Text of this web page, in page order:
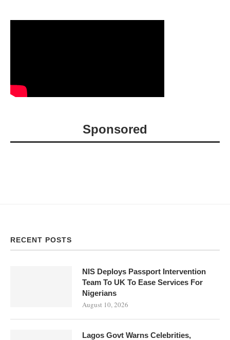
Sponsored
RECENT POSTS
NIS Deploys Passport Intervention
Team To UK To Ease Services For
Nigerians
August 10, 2026
Lagos Govt Warns Celebrities,